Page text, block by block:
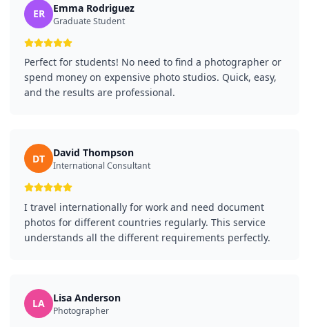
ER Emma Rodriguez
Graduate Student
Perfect for students! No need to find a photographer or
spend money on expensive photo studios. Quick, easy,
and the results are professional.
DT David Thompson
International Consultant
I travel internationally for work and need document
photos for different countries regularly. This service
understands all the different requirements perfectly.
LA Lisa Anderson
Photographer